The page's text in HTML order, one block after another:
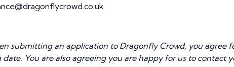
submitting an application to Dragonfly Crowd, you agree
You are also agreeing you are happy for us to contact